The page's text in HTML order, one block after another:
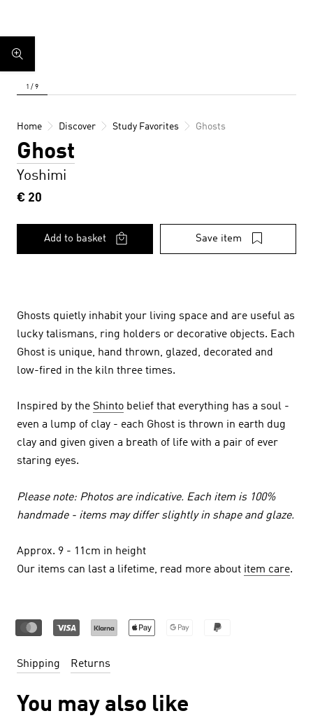
Home Discover Study Favorites Ghosts
Ghost
Yoshimi
€ 20
Add to basket Save item
Ghosts quietly inhabit your living space and are useful as
lucky talismans, ring holders or decorative objects. Each
Ghost is unique, hand thrown, glazed, decorated and
low-fired in the kiln three times.
Inspired by the Shinto belief that everything has a soul -
even a lump of clay - each Ghost is thrown in earth dug
clay and given given a breath of life with a pair of ever
staring eyes.
Please note: Photos are indicative. Each item is 100%
handmade - items may differ slightly in shape and glaze.
Approx. 9 - 11cm in height
Our items can last a lifetime, read more about item care.
Shipping Returns
You may also like